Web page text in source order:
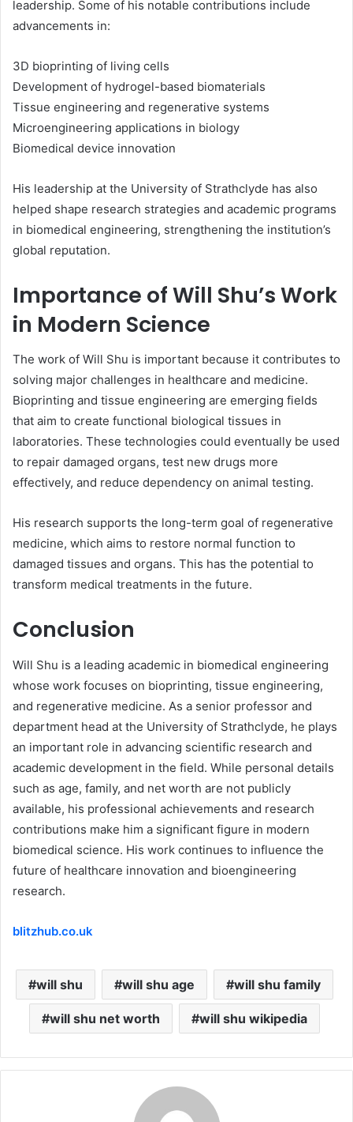
leadership. Some of his notable contributions include
advancements in:
3D bioprinting of living cells
Development of hydrogel-based biomaterials
Tissue engineering and regenerative systems
Microengineering applications in biology
Biomedical device innovation
His leadership at the University of Strathclyde has also
helped shape research strategies and academic programs
in biomedical engineering, strengthening the institution’s
global reputation.
Importance of Will Shu’s Work
in Modern Science
The work of Will Shu is important because it contributes to
solving major challenges in healthcare and medicine.
Bioprinting and tissue engineering are emerging fields
that aim to create functional biological tissues in
laboratories. These technologies could eventually be used
to repair damaged organs, test new drugs more
effectively, and reduce dependency on animal testing.
His research supports the long-term goal of regenerative
medicine, which aims to restore normal function to
damaged tissues and organs. This has the potential to
transform medical treatments in the future.
Conclusion
Will Shu is a leading academic in biomedical engineering
whose work focuses on bioprinting, tissue engineering,
and regenerative medicine. As a senior professor and
department head at the University of Strathclyde, he plays
an important role in advancing scientific research and
academic development in the field. While personal details
such as age, family, and net worth are not publicly
available, his professional achievements and research
contributions make him a significant figure in modern
biomedical science. His work continues to influence the
future of healthcare innovation and bioengineering
research.
blitzhub.co.uk
will shu will shu age will shu family
will shu net worth will shu wikipedia